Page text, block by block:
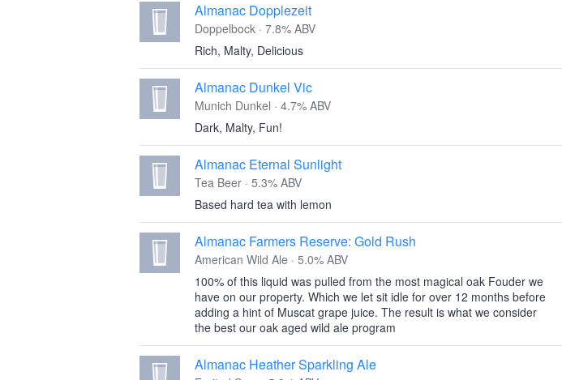
Almanac Dopplezeit
Doppelbock · 7.8% ABV
Rich, Malty, Delicious
Almanac Dunkel Vic
Munich Dunkel · 4.7% ABV
Dark, Malty, Fun!
Almanac Eternal Sunlight
Tea Beer · 5.3% ABV
Based hard tea with lemon
Almanac Farmers Reserve: Gold Rush
American Wild Ale · 5.0% ABV
100% of this liquid was pulled from the most magical oak Fouder we
have on our property. Which we let sit idle for over 12 months before
adding a hint of Muscat grape juice. The result is what we consider
the best our oak aged wild ale program
Almanac Heather Sparkling Ale